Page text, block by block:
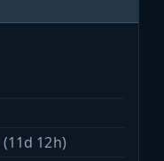
(11d 12h)